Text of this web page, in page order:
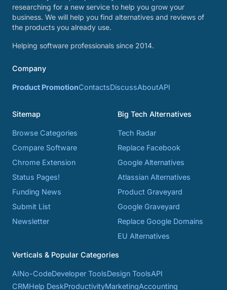
researching for a new service to help you grow your
business. We will help you find alternatives and reviews of
the products you already use.
Helping software professionals since 2014.
Company
Product PromotionContactsDiscussAboutAPI
Sitemap
Browse Categories
Compare Software
Chrome Extension
Status Pages!
Funding News
Submit List
Newsletter
Big Tech Alternatives
Tech Radar
Replace Facebook
Google Alternatives
Atlassian Alternatives
Product Graveyard
Google Graveyard
Replace Google Domains
EU Alternatives
Verticals & Popular Categories
AINo-CodeDeveloper ToolsDesign ToolsAPI
CRMHelp DeskProductivityMarketingAccounting